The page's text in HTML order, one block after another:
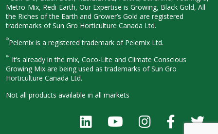
Metro-Mix, Redi-Earth, Our Expertise is Growing, Black Gold, All
the Riches of the Earth and Grower’s Gold are registered
trademarks of Sun Gro Horticulture Canada Ltd.
®Pelemix is a registered trademark of Pelemix Ltd.
™ It’s already in the mix, Coco-Lite and Climate Conscious
Growing Mix are being used as trademarks of Sun Gro
Horticulture Canada Ltd.
Not all products available in all markets